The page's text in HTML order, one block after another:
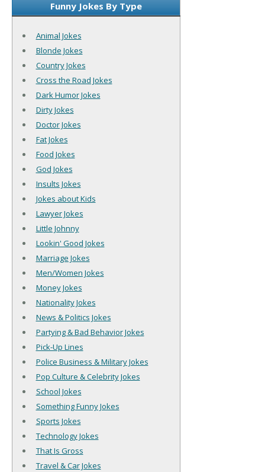
Funny Jokes By Type
Animal Jokes
Blonde Jokes
Country Jokes
Cross the Road Jokes
Dark Humor Jokes
Dirty Jokes
Doctor Jokes
Fat Jokes
Food Jokes
God Jokes
Insults Jokes
Jokes about Kids
Lawyer Jokes
Little Johnny
Lookin' Good Jokes
Marriage Jokes
Men/Women Jokes
Money Jokes
Nationality Jokes
News & Politics Jokes
Partying & Bad Behavior Jokes
Pick-Up Lines
Police Business & Military Jokes
Pop Culture & Celebrity Jokes
School Jokes
Something Funny Jokes
Sports Jokes
Technology Jokes
That Is Gross
Travel & Car Jokes